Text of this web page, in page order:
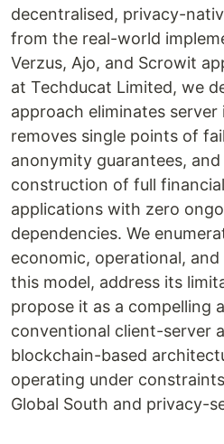
decentralised, privacy-
from the real-world
Verzus, Ajo, and Scrowit
at Techducat Limited, we
approach eliminates
removes single points of
anonymity guarantees,
construction of full
applications with zero
dependencies. We
economic, operational,
this model, address its
propose it as a compelling
conventional client-server
blockchain-based
operating under
Global South and privacy-